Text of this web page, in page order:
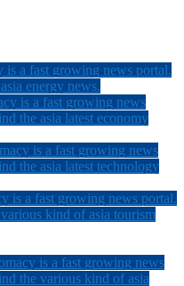
is a fast growing news portal.
energy news.
is a fast growing news
the asia latest economy
is a fast growing news
the asia latest technology
is a fast growing news portal.
kind of asia tourism
is a fast growing news
the various kind of asia